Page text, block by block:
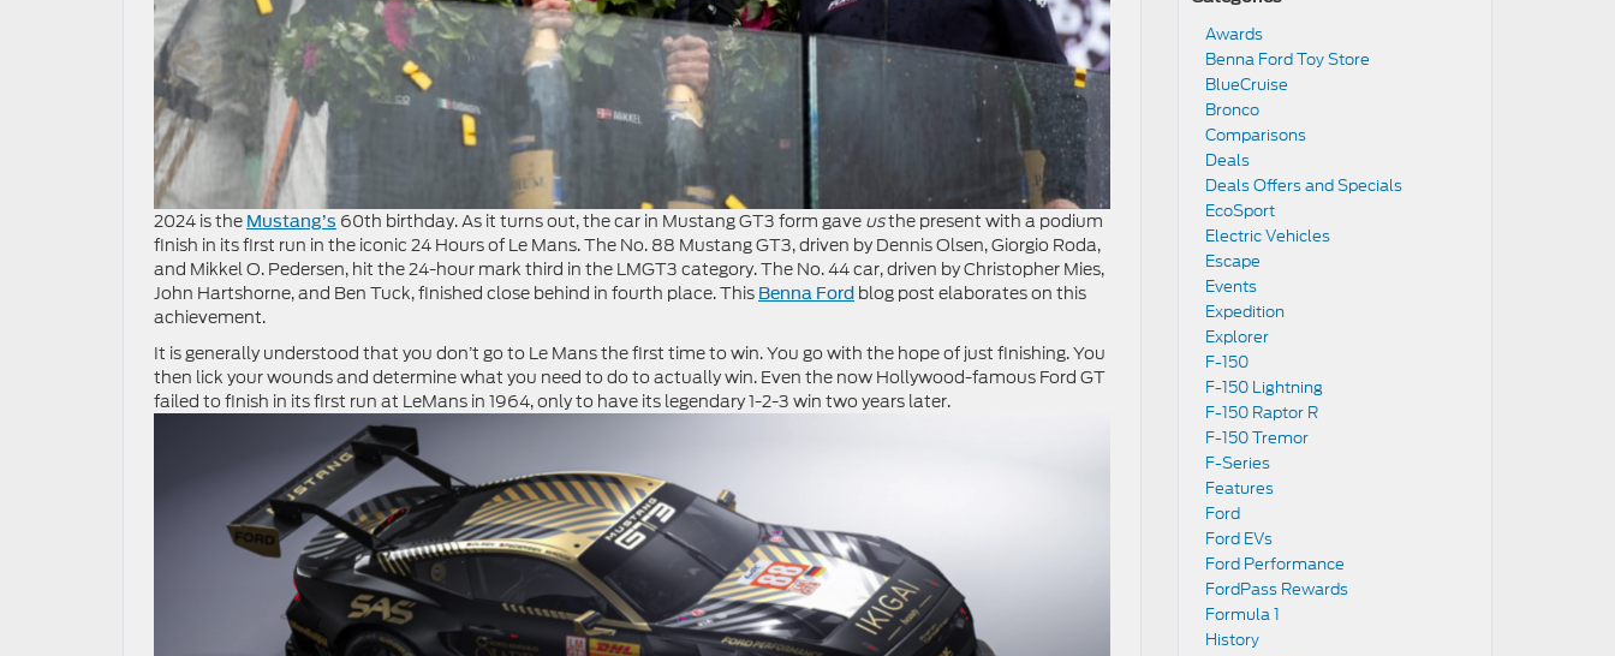
2024 is the Mustang’s 60th birthday. As it turns out, the car in Mustang GT3 form gave usthe present with a podium
finish in its first run in the iconic 24 Hours of Le Mans. The No. 88 Mustang GT3, driven by Dennis Olsen, Giorgio Roda,
and Mikkel O. Pedersen, hit the 24-hour mark third in the LMGT3 category. The No. 44 car, driven by Christopher Mies,
John Hartshorne, and Ben Tuck, finished close behind in fourth place. This Benna Ford blog post elaborates on this
achievement.
It is generally understood that you don’t go to Le Mans the first time to win. You go with the hope of just finishing. You
then lick your wounds and determine what you need to do to actually win. Even the now Hollywood-famous Ford GT
failed to finish in its first run at LeMans in 1964, only to have its legendary 1-2-3 win two years later.
Awards
Benna Ford Toy Store
BlueCruise
Bronco
Comparisons
Deals
Deals Offers and Specials
EcoSport
Electric Vehicles
Escape
Events
Expedition
Explorer
F-150
F-150 Lightning
F-150 Raptor R
F-150 Tremor
F-Series
Features
Ford
Ford EVs
Ford Performance
FordPass Rewards
Formula 1
History